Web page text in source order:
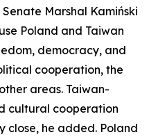
Marshal Kamiński
Poland and Taiwan
democracy, and
cooperation, the
areas. Taiwan-
cultural cooperation
close, he added. Poland